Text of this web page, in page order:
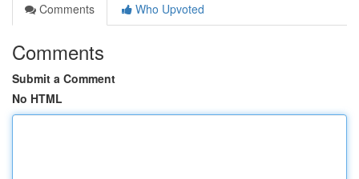
Comments
Who Upvoted
Comments
Submit a Comment
No HTML